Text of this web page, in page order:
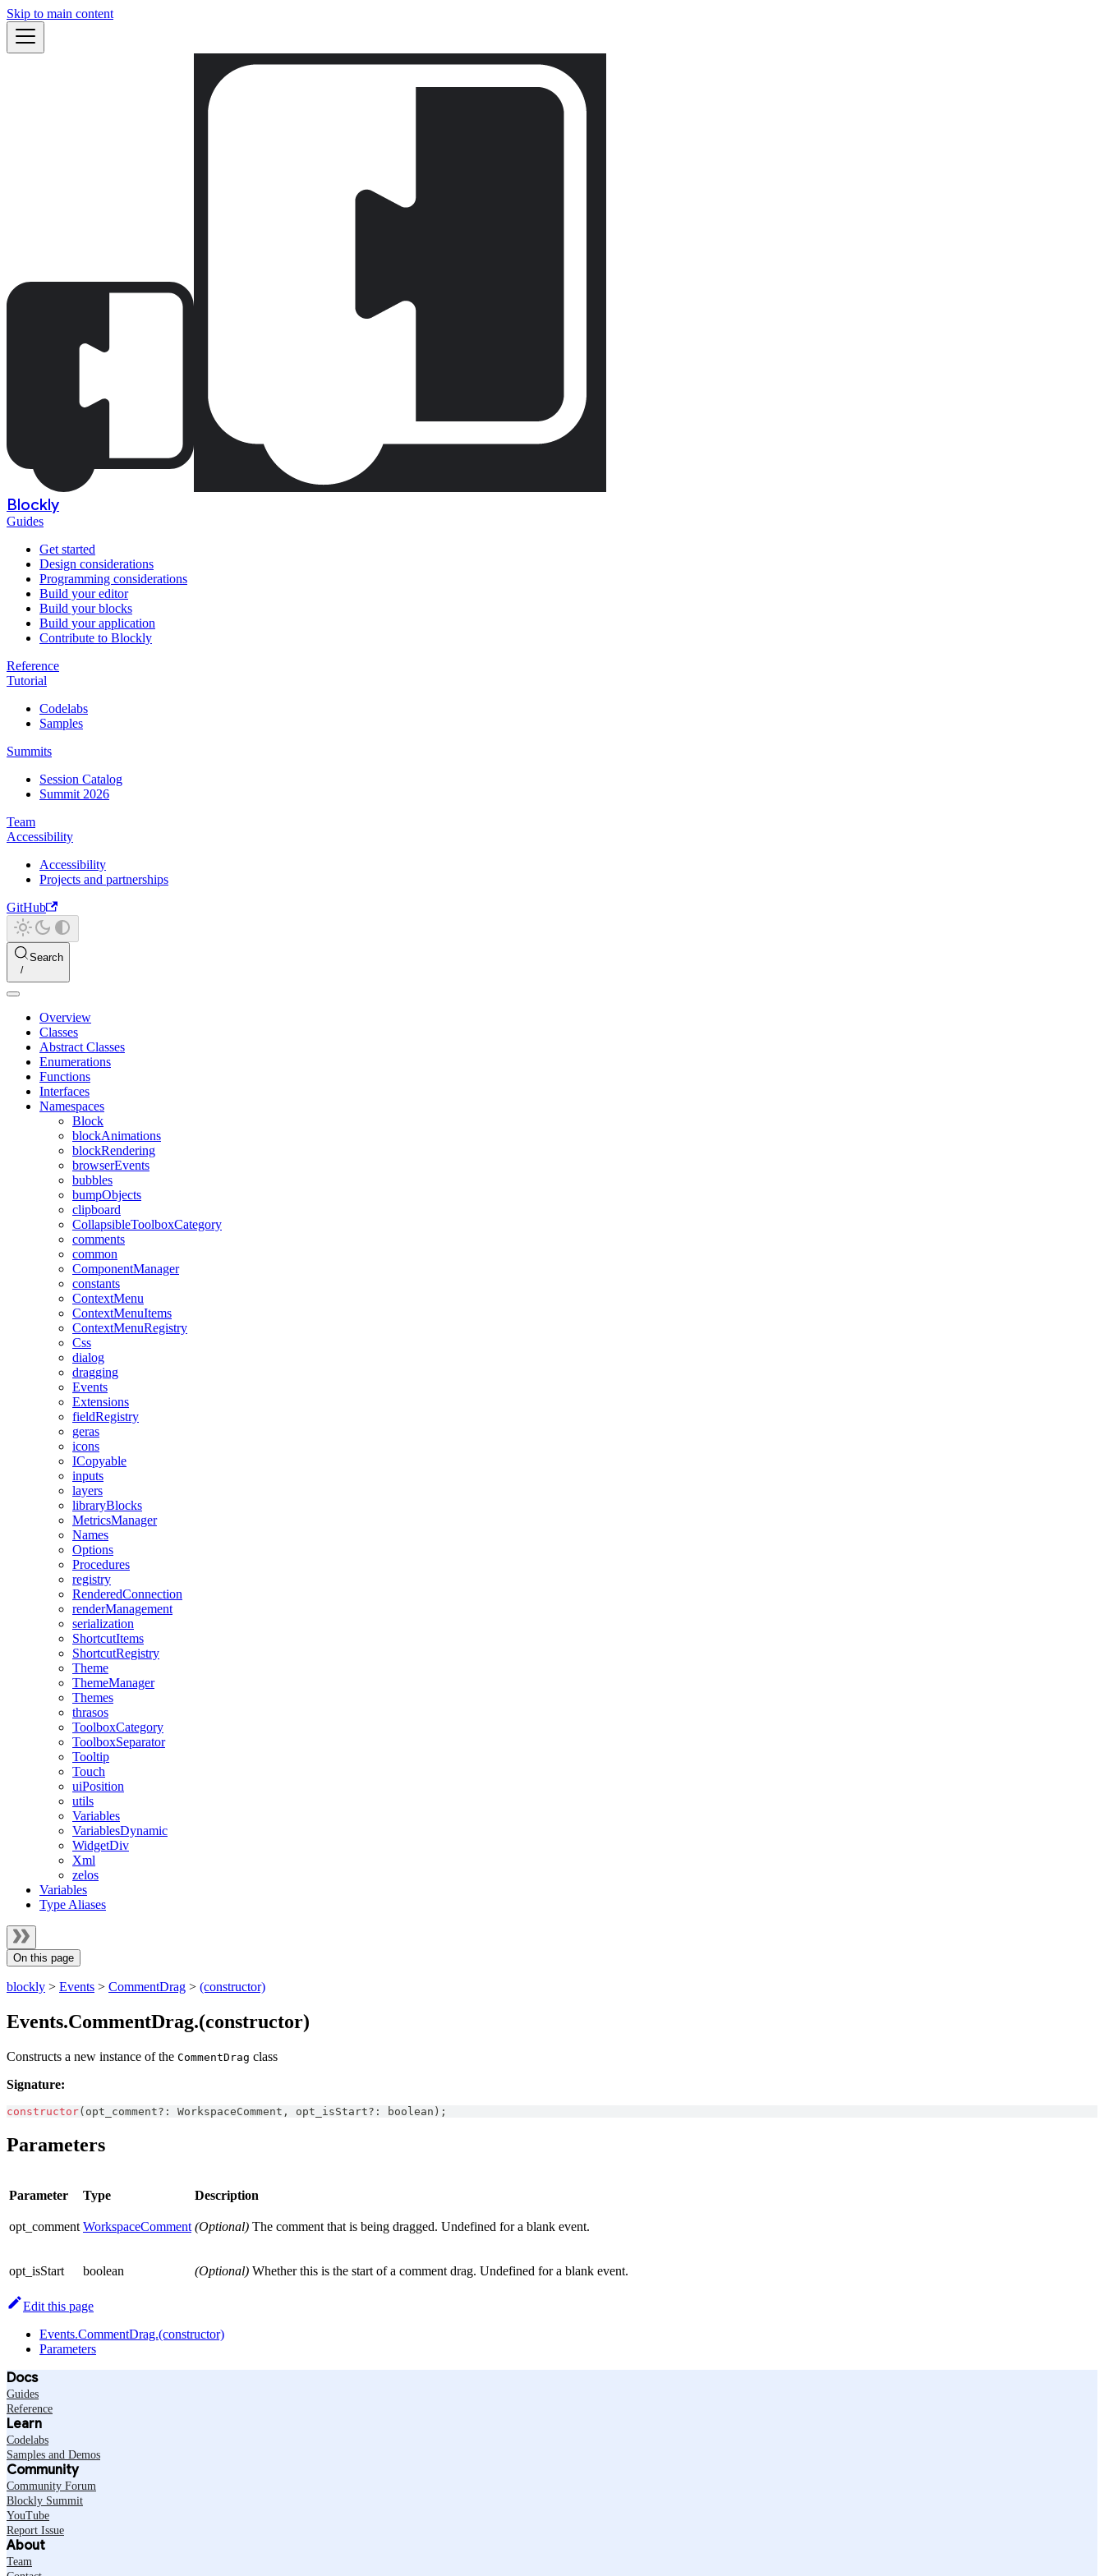
Skip to main content
Blockly
Guides
Get started
Design considerations
Programming considerations
Build your editor
Build your blocks
Build your application
Contribute to Blockly
Reference
Tutorial
Codelabs
Samples
Summits
Session Catalog
Summit 2026
Team
Accessibility
Accessibility
Projects and partnerships
GitHub
Search
Overview
Classes
Abstract Classes
Enumerations
Functions
Interfaces
Namespaces
Block
blockAnimations
blockRendering
browserEvents
bubbles
bumpObjects
clipboard
CollapsibleToolboxCategory
comments
common
ComponentManager
constants
ContextMenu
ContextMenuItems
ContextMenuRegistry
Css
dialog
dragging
Events
Extensions
fieldRegistry
geras
icons
ICopyable
inputs
layers
libraryBlocks
MetricsManager
Names
Options
Procedures
registry
RenderedConnection
renderManagement
serialization
ShortcutItems
ShortcutRegistry
Theme
ThemeManager
Themes
thrasos
ToolboxCategory
ToolboxSeparator
Tooltip
Touch
uiPosition
utils
Variables
VariablesDynamic
WidgetDiv
Xml
zelos
Variables
Type Aliases
On this page
blockly > Events > CommentDrag > (constructor)
Events.CommentDrag.(constructor)
Constructs a new instance of the CommentDrag class
Signature:
constructor( opt_comment? : WorkspaceComment , opt_isStart? : boolean ) ;
Parameters
Parameter Type Description
opt_comment WorkspaceComment (Optional) The comment that is being dragged. Undefined for a blank event.
opt_isStart boolean (Optional) Whether this is the start of a comment drag. Undefined for a blank event.
Edit this page
Events.CommentDrag.(constructor)
Parameters
Docs
Guides
Reference
Learn
Codelabs
Samples and Demos
Community
Community Forum
Blockly Summit
YouTube
Report Issue
About
Team